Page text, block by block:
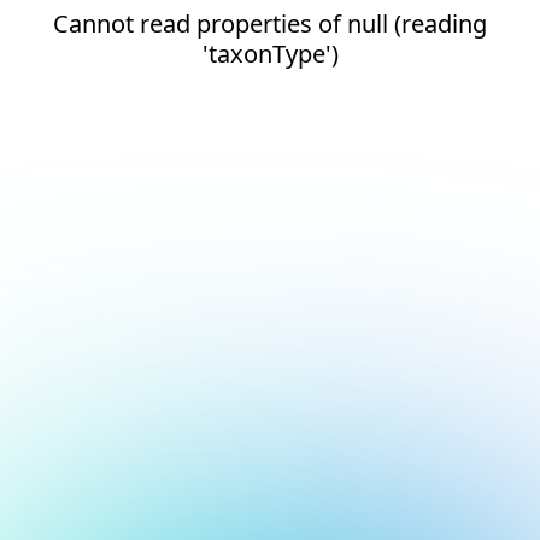
Cannot read properties of null (reading
'taxonType')